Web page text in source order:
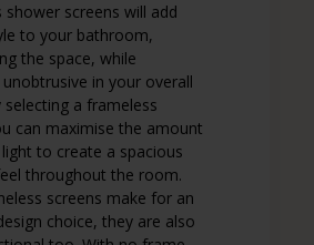
shower screens will add
to your bathroom,
the space, while
in your overall
selecting a frameless
can maximise the amount
to create a spacious
throughout the room.
screens make for an
choice, they are also